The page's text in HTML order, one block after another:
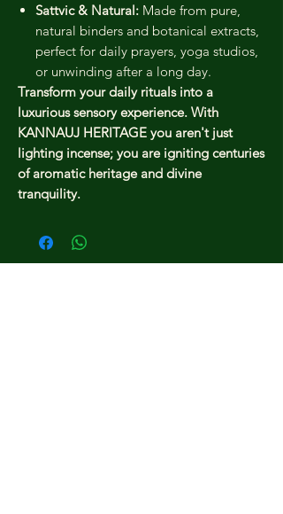
Sattvic & Natural: Made from pure,
natural binders and botanical extracts,
perfect for daily prayers, yoga studios,
or unwinding after a long day.
Transform your daily rituals into a
luxurious sensory experience. With
KANNAUJ HERITAGE you aren't just
lighting incense; you are igniting centuries
of aromatic heritage and divine
tranquility.